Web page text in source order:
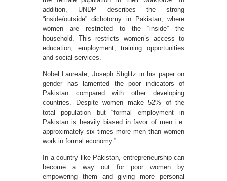
addition, UNDP describes the strong
“inside/outside” dichotomy in Pakistan, where
women are restricted to the “inside” the
household. This restricts women’s access to
education, employment, training opportunities
and social services.
Nobel Laureate, Joseph Stiglitz in his paper on
gender has lamented the poor indicators of
Pakistan compared with other developing
countries. Despite women make 52% of the
total population but “formal employment in
Pakistan is heavily biased in favor of men i.e.
approximately six times more men than women
work in formal economy.”
In a country like Pakistan, entrepreneurship can
become a way out for poor women by
empowering them and giving more personal